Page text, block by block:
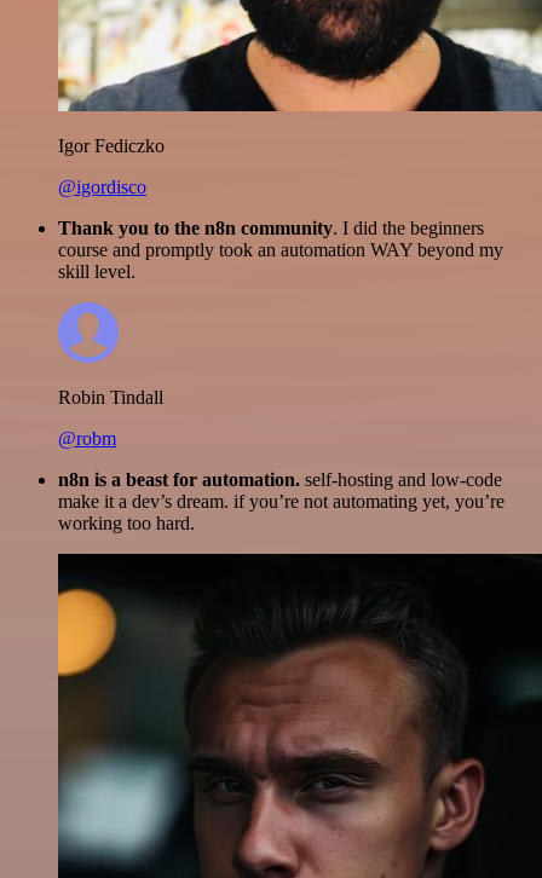
Igor Fediczko
@igordisco
Thank you to the n8n community. I did the beginners
course and promptly took an automation WAY beyond my
skill level.
Robin Tindall
@robm
n8n is a beast for automation. self-hosting and low-code
make it a dev’s dream. if you’re not automating yet, you’re
working too hard.